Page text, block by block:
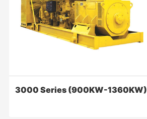
3000 Series (900KW-1360KW)